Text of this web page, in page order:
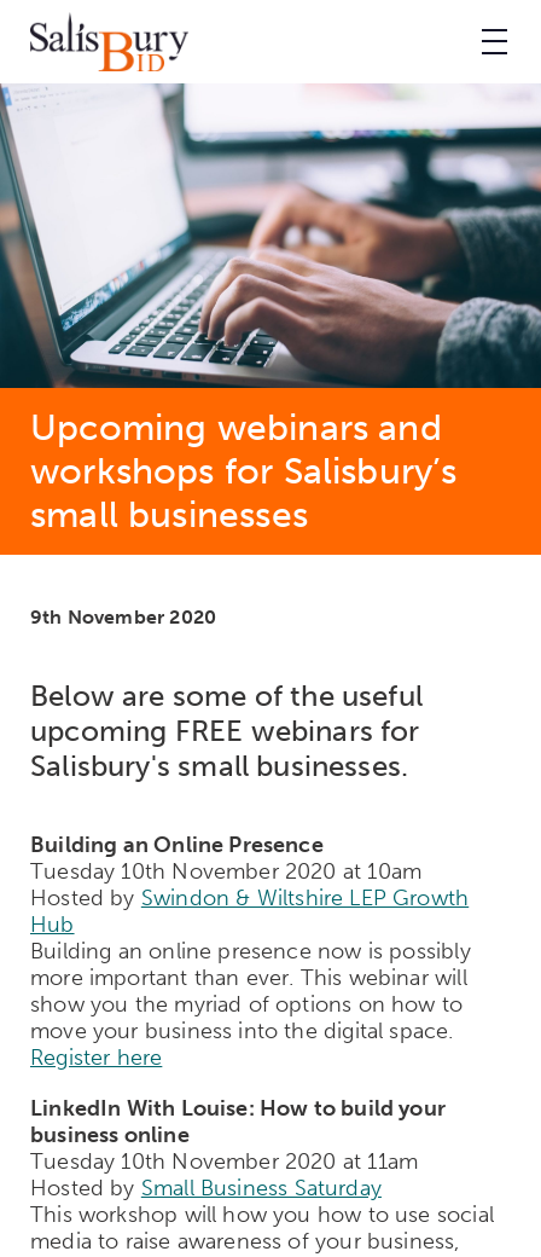
Upcoming webinars and
workshops for Salisbury’s
small businesses
9th November 2020
Below are some of the useful
upcoming FREE webinars for
Salisbury's small businesses.
Building an Online Presence
Tuesday 10th November 2020 at 10am
Hosted by Swindon & Wiltshire LEP Growth
Hub
Building an online presence now is possibly
more important than ever. This webinar will
show you the myriad of options on how to
move your business into the digital space.
Register here
LinkedIn With Louise: How to build your
business online
Tuesday 10th November 2020 at 11am
Hosted by Small Business Saturday
This workshop will how you how to use social
media to raise awareness of your business,